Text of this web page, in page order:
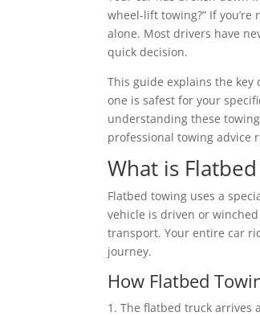
wheel-lift towing?” If
alone. Most drivers have
quick decision.
This guide explains the
one is safest for your
understanding these
professional towing advice
What is
Flatbed towing uses a
vehicle is driven or
transport. Your entire car
journey.
How Flatbed
The flatbed truck arrives